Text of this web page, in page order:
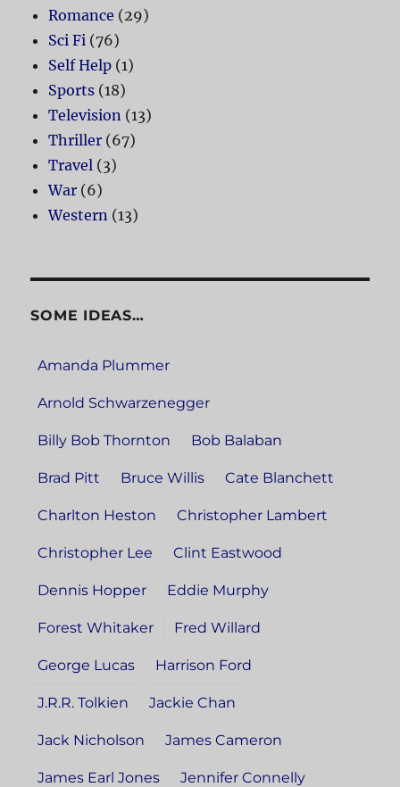
Romance (29)
Sci Fi (76)
Self Help (1)
Sports (18)
Television (13)
Thriller (67)
Travel (3)
War (6)
Western (13)
SOME IDEAS…
Amanda Plummer
Arnold Schwarzenegger
Billy Bob Thornton Bob Balaban
Brad Pitt Bruce Willis Cate Blanchett
Charlton Heston Christopher Lambert
Christopher Lee Clint Eastwood
Dennis Hopper Eddie Murphy
Forest Whitaker Fred Willard
George Lucas Harrison Ford
J.R.R. Tolkien Jackie Chan
Jack Nicholson James Cameron
James Earl Jones Jennifer Connelly